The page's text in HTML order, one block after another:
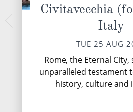
Civitavecchia
Italy
TUE 25 AUG
Rome, the Eternal City,
unparalleled testament
history, culture and
a